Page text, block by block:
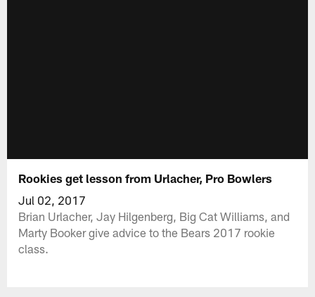
Rookies get lesson from Urlacher, Pro Bowlers
Jul 02, 2017
Brian Urlacher, Jay Hilgenberg, Big Cat Williams, and
Marty Booker give advice to the Bears 2017 rookie
class.